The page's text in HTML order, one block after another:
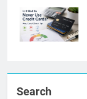
Search